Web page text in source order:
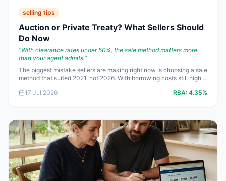
selling tips
Auction or Private Treaty? What Sellers Should
Do Now
"With clearance rates under 50%, the sale method matters more
than your agent admits."
The biggest mistake sellers are making right now is choosing a sale
method that suited 2021, not 2026. With borrowing costs still high
tradition and more on how much competition your property can
17 Jul 2026 RBA: 4.35%